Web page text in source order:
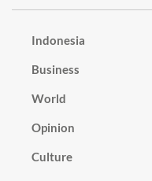
Indonesia
Business
World
Opinion
Culture